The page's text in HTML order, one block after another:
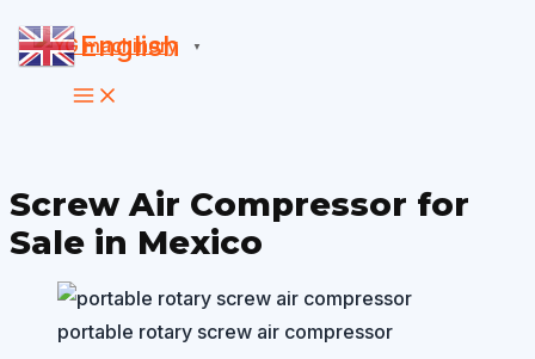
Skip
to
content
Screw Air Compressor for
Sale in Mexico
portable rotary screw air compressor
English ▼